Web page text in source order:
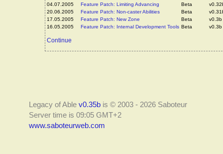
04.07.2005
Feature Patch: Limiting Advancing Beta
20.06.2005
Feature Patch: Non-caster Abilities Beta
17.05.2005
Feature Patch: New Zone Beta
v0.3b
16.05.2005
Feature Patch: Internal Development Tools Beta v0.3b
Continue
Legacy of Able v0.35b is © 2003 - 2026 Saboteur
Server time is 09:05 GMT+2
www.saboteurweb.com